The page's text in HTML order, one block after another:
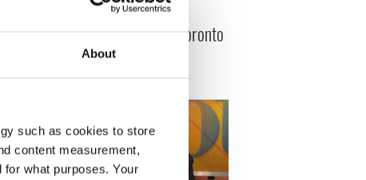
About
such as cookies to store
content measurement,
what purposes. Your
When Irish clowns
defeated orange Toronto
cops